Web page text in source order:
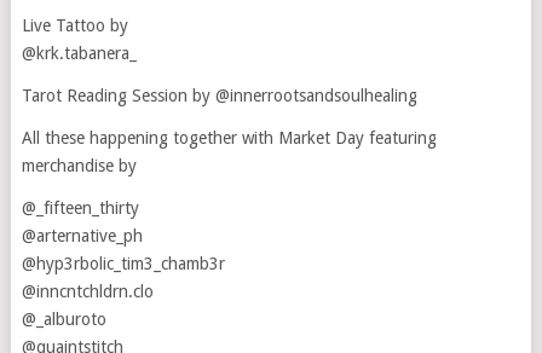
Live Tattoo by
@krk.tabanera_
Tarot Reading Session by @innerrootsandsoulhealing
All these happening together with Market Day featuring
merchandise by
@_fifteen_thirty
@arternative_ph
@hyp3rbolic_tim3_chamb3r
@inncntchldrn.clo
@_alburoto
@quaintstitch